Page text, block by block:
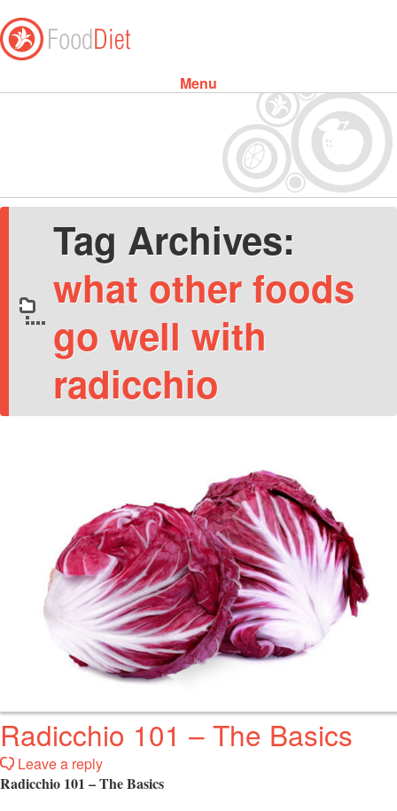
Menu
Tag Archives:
what other foods
go well with
radicchio
Radicchio 101 – The Basics
Leave a reply
Radicchio 101 – The Basics